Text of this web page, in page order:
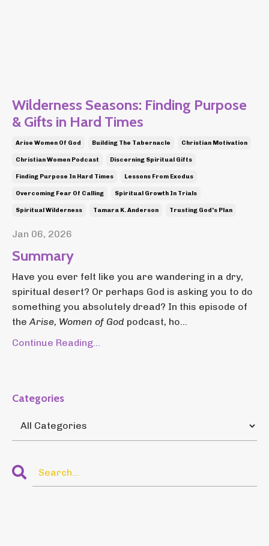
Wilderness Seasons: Finding Purpose
& Gifts in Hard Times
Arise Women Of God Building The Tabernacle Christian Motivation
Christian Women Podcast Discerning Spiritual Gifts
Finding Purpose In Hard Times Lessons From Exodus
Overcoming Fear Of Calling Spiritual Growth In Trials
Spiritual Wilderness Tamara K. Anderson Trusting God's Plan
Jan 06, 2026
Summary
Have you ever felt like you are wandering in a dry,
spiritual desert? Or perhaps God is asking you to do
something you absolutely dread? In this episode of
theArise, Women of God podcast, ho...
Continue Reading...
Categories